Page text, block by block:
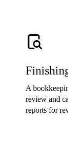
A
review and
reports for